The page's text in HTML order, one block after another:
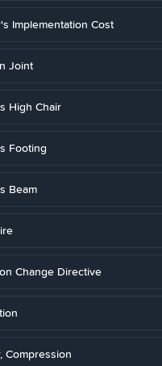
Implementation Cost
Joint
High Chair
Footing
Beam
Change Directive
Compression